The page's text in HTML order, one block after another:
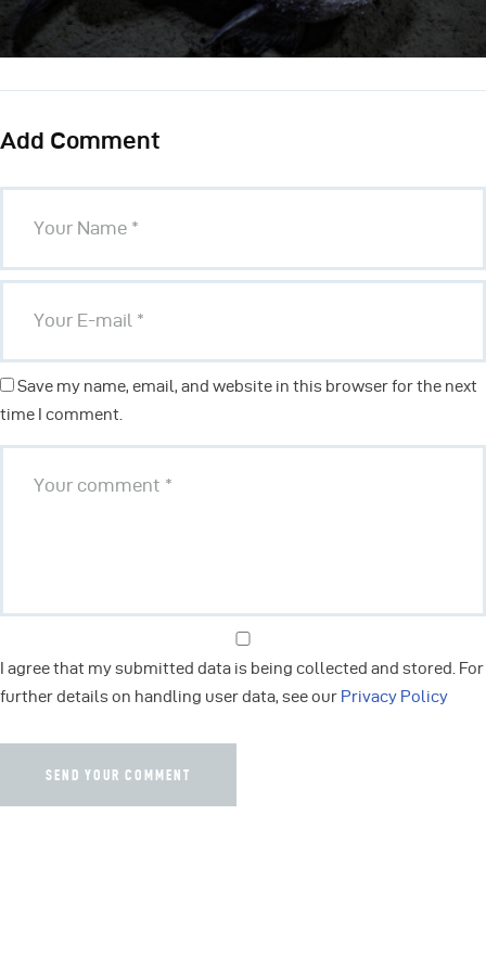
Add Comment
Save my name, email, and website in this browser for the next
time I comment.
I agree that my submitted data is being collected and stored. For
further details on handling user data, see our Privacy Policy